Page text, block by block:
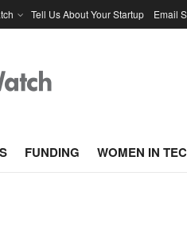
Tell Us About Your Startup Email
FUNDING WOMEN IN